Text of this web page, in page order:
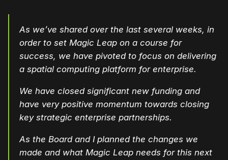
As we’ve shared over the last several weeks, in
order to set Magic Leap on a course for
success, we have pivoted to focus on delivering
a spatial computing platform for enterprise.
We have closed significant new funding and
have very positive momentum towards closing
key strategic enterprise partnerships.
As the Board and I planned the changes we
made and what Magic Leap needs for this next